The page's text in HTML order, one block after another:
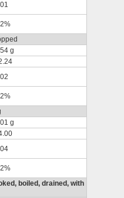
g
g
boiled, drained, with